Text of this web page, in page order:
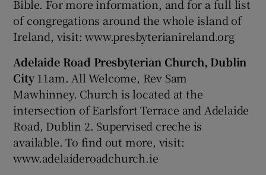
Bible. For more information, and for a full list
of congregations around the whole island of
Ireland, visit: www.presbyterianireland.org
Adelaide Road Presbyterian Church, Dublin
City11am. All Welcome, Rev Sam
Mawhinney. Church is located at the
intersection of Earlsfort Terrace and Adelaide
Road, Dublin 2. Supervised creche is
available. To find out more, visit:
www.adelaideroadchurch.ie